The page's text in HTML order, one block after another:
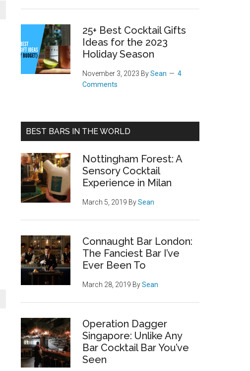
25+ Best Cocktail Gifts
Ideas for the 2023
Holiday Season
November 3, 2023 BySean
4
Comments
BEST BARS IN THE WORLD
Nottingham Forest: A
Sensory Cocktail
Experience in Milan
March 5, 2019 BySean
Connaught Bar London:
The Fanciest Bar I’ve
Ever Been To
March 28, 2019 BySean
Operation Dagger
Singapore: Unlike Any
Bar Cocktail Bar You’ve
Seen